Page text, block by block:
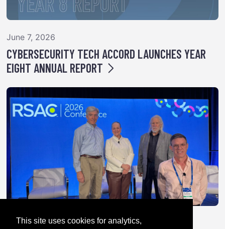
This site uses cookies for analytics,
June 7, 2026
CYBERSECURITY TECH ACCORD LAUNCHES YEAR
EIGHT ANNUAL REPORT
April 28, 2026